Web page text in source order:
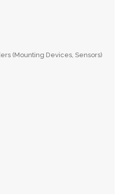
(Mounting Devices, Sensors)